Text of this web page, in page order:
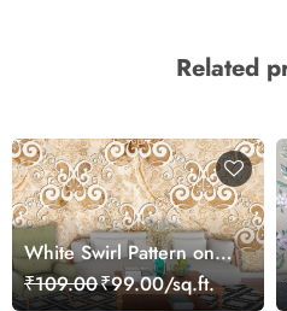
Related
White Swirl Pattern on
Marble Texture Wall
Mural Wallpaper
₹109.00₹99.00/sq.ft.